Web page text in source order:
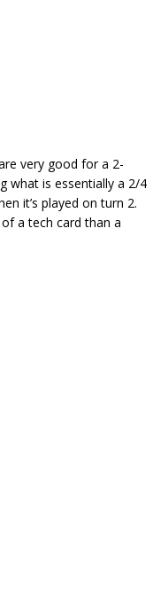
very good for a 2-
what is essentially a 2/4
it’s played on turn 2.
a tech card than a